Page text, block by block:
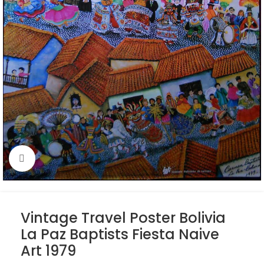
Click to enlarge
Vintage Travel Poster Bolivia
La Paz Baptists Fiesta Naive
Art 1979